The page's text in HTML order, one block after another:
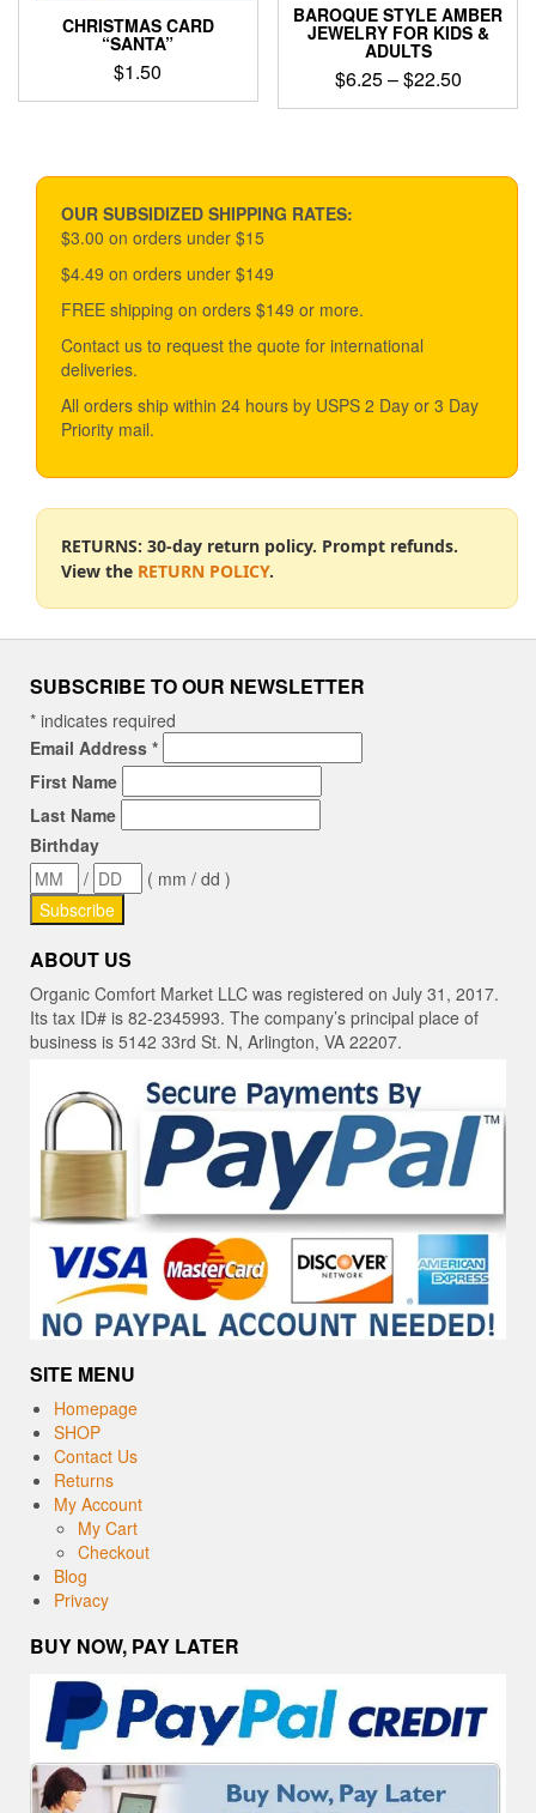
CHRISTMAS CARD
“SANTA”
$1.50
BAROQUE STYLE AMBER
JEWELRY FOR KIDS &
ADULTS
$6.25–$22.50Price
range:
$22.50
This
multiple
on
product
page
OUR SUBSIDIZED SHIPPING RATES:
$3.00 on orders under $15
$4.49 on orders under $149
FREE shipping on orders $149 or more.
Contact us to request the quote for international
deliveries.
All orders ship within 24 hours by USPS 2 Day or 3 Day
Priority mail.
RETURNS: 30-day return policy. Prompt refunds.
View the RETURN POLICY.
SUBSCRIBE TO OUR NEWSLETTER
* indicates required
Email Address *
First Name
Last Name
Birthday
/
( mm / dd )
ABOUT US
Organic Comfort Market LLC was registered on July 31, 2017.
Its tax ID# is 82-2345993. The company’s principal place of
business is 5142 33rd St. N, Arlington, VA 22207.
SITE MENU
Homepage
SHOP
Contact Us
Returns
My Account
My Cart
Checkout
Blog
Privacy
BUY NOW, PAY LATER